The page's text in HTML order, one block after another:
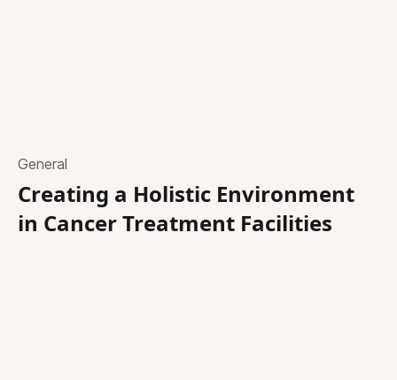
General
Creating a Holistic Environment
in Cancer Treatment Facilities